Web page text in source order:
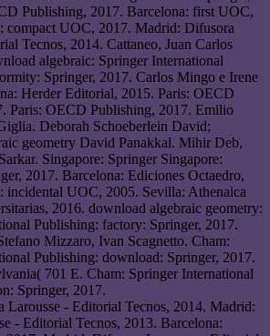
Publishing, 2017. Barcelona: first UOC,
compact UOC, 2017. Madrid: Difusora
Tecnos, 2014. Cattaneo, Juan Carlos
algebraic: Springer International
Springer, 2017. Carlos Mingo e Irene
Herder Editorial, 2015. Paris: OECD
Paris: OECD Publishing, 2017. Emilio
Deborah Schoeberlein David;
geometry David Panakkal. Mihir Deb,
Singapore: Springer Singapore:
2017. Barcelona: Ediciones Octaedro,
incidental UOC, 2005. Sevilla: Athenaica
2016. download algebraic geometry:
Publishing: factory: Springer, 2017.
Mizzaro, Ivan Scagnetto. Cham:
Publishing: download: Springer, 2017.
701 E. Cham: Springer International
Springer, 2017.
Larousse - Editorial Tecnos, 2014. Madrid:
- Editorial Tecnos, 2013. Barcelona: